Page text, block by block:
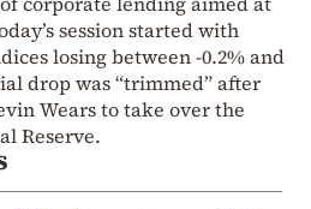
session started with
losing between -0.2% and
drop was “trimmed” after
Wears to take over the
Reserve.